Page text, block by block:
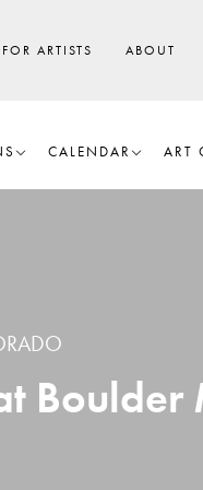
ARTISTS ABOUT
CALENDAR ART